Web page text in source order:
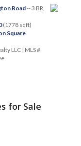
Road-- 3 BR,
(1778 sqft)
Square
LLC | MLS #
for Sale